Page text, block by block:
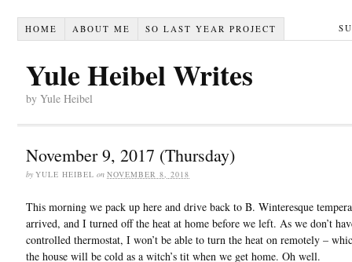
HOME ABOUT ME SO LAST YEAR PROJECT
Yule Heibel Writes
by Yule Heibel
November 9, 2017 (Thursday)
by YULE HEIBEL on NOVEMBER 8, 2018
This morning we pack up here and drive back to B. Winteresque
arrived, and I turned off the heat at home before we left. As we don’t
controlled thermostat, I won’t be able to turn the heat on remotely –
the house will be cold as a witch’s tit when we get home. Oh well.